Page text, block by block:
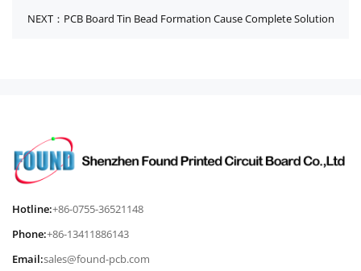
NEXT：PCB Board Tin Bead Formation Cause Complete Solution
Hotline:+86-0755-36521148
Phone:+86-13411886143
Email:sales@found-pcb.com